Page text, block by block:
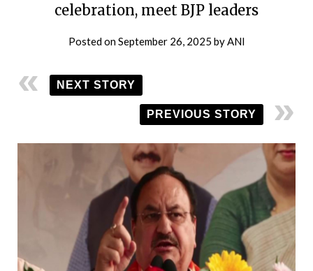
celebration, meet BJP leaders
Posted onSeptember 26, 2025 by ANI
NEXT STORY
PREVIOUS STORY